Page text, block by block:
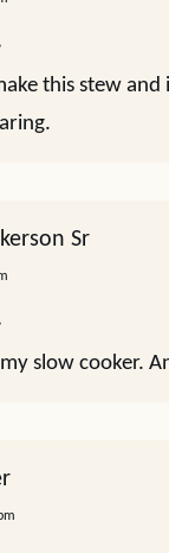
this stew and
Sr
slow cooker.